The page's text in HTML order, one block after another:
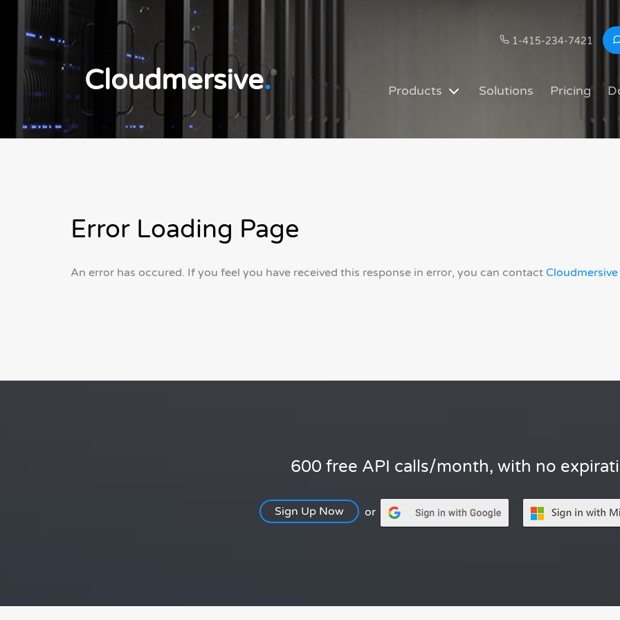
1-415-234-7421
Cloudmersive.®
Products Solutions Pricing
Error Loading Page
An error has occured. If you feel you have received this response in error, you can contact
600 free API calls/month, with no
Sign Up Now or